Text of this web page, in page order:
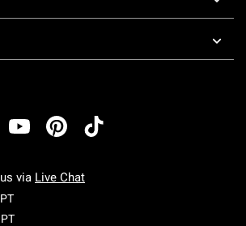
via Live Chat
Monday To Friday: 7 AM To 5 PM Pacific Time
Saturday To Sunday: 7 AM To 5 PM Pacific